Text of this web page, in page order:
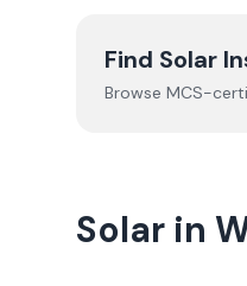
Find Solar
Browse MCS-
Solar in